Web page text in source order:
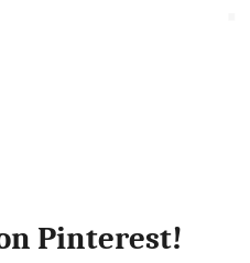
Pinterest!